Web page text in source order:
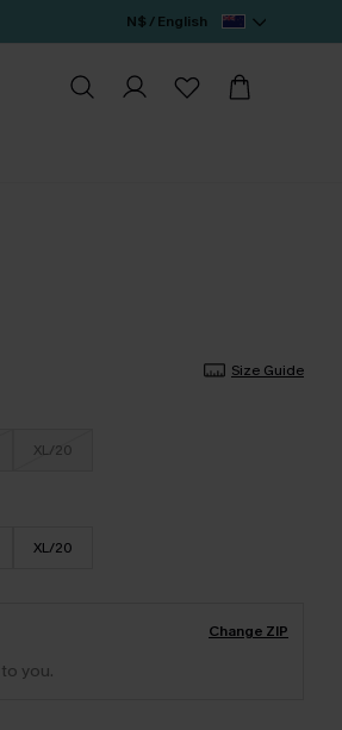
N$ / English
Size Guide
XL/20
XL/20
Change ZIP
you.